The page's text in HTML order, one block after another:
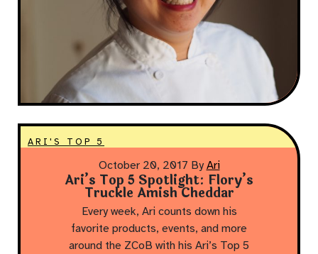
ARI'S TOP 5
October 20, 2017 By Ari
Ari’s Top 5 Spotlight: Flory’s
Truckle Amish Cheddar
Every week, Ari counts down his
favorite products, events, and more
around the ZCoB with his Ari’s Top 5